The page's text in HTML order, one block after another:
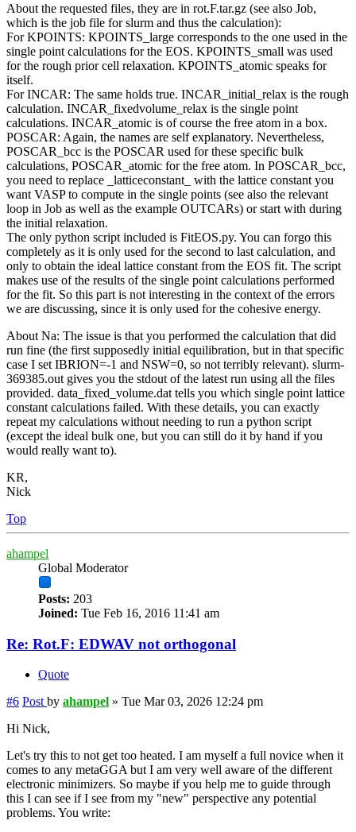
About the requested files, they are in rot.F.tar.gz (see also Job,
which is the job file for slurm and thus the calculation):
For KPOINTS: KPOINTS_large corresponds to the one used in the
single point calculations for the EOS. KPOINTS_small was used
for the rough prior cell relaxation. KPOINTS_atomic speaks for
itself.
For INCAR: The same holds true. INCAR_initial_relax is the rough
calculation. INCAR_fixedvolume_relax is the single point
calculations. INCAR_atomic is of course the free atom in a box.
POSCAR: Again, the names are self explanatory. Nevertheless,
POSCAR_bcc is the POSCAR used for these specific bulk
calculations, POSCAR_atomic for the free atom. In POSCAR_bcc,
you need to replace _latticeconstant_ with the lattice constant you
want VASP to compute in the single points (see also the relevant
loop in Job as well as the example OUTCARs) or start with during
the initial relaxation.
The only python script included is FitEOS.py. You can forgo this
completely as it is only used for the second to last calculation, and
only to obtain the ideal lattice constant from the EOS fit. The script
makes use of the results of the single point calculations performed
for the fit. So this part is not interesting in the context of the errors
we are discussing, since it is only used for the cohesive energy.
About Na: The issue is that you performed the calculation that did
run fine (the first supposedly initial equilibration, but in that specific
case I set IBRION=-1 and NSW=0, so not terribly relevant). slurm-
369385.out gives you the stdout of the latest run using all the files
provided. data_fixed_volume.dat tells you which single point lattice
constant calculations failed. With these details, you can exactly
repeat my calculations without needing to run a python script
(except the ideal bulk one, but you can still do it by hand if you
would really want to).
KR,
Nick
Top
ahampel
Global Moderator
Posts: 203
Joined: Tue Feb 16, 2016 11:41 am
Re: Rot.F: EDWAV not orthogonal
Quote
#6 Post by ahampel » Tue Mar 03, 2026 12:24 pm
Hi Nick,
Let's try this to not get too heated. I am myself a full novice when it
comes to any metaGGA but I am very well aware of the different
electronic minimizers. So maybe if you help me to guide through
this I can see if I see from my "new" perspective any potential
problems. You write: